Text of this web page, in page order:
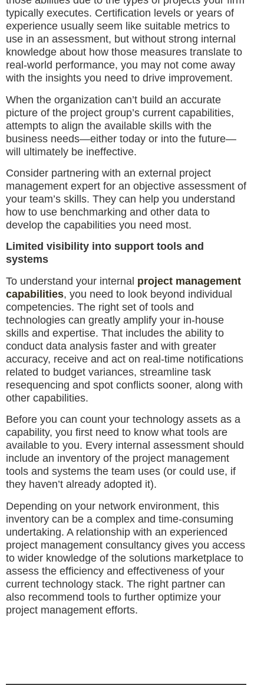
typically executes. Certification levels or years of
experience usually seem like suitable metrics to
use in an assessment, but without strong internal
knowledge about how those measures translate to
real-world performance, you may not come away
with the insights you need to drive improvement.
When the organization can’t build an accurate
picture of the project group’s current capabilities,
attempts to align the available skills with the
business needs—either today or into the future—
will ultimately be ineffective.
Consider partnering with an external project
management expert for an objective assessment of
your team’s skills. They can help you understand
how to use benchmarking and other data to
develop the capabilities you need most.
Limited visibility into support tools and
systems
To understand your internal project management
capabilities, you need to look beyond individual
competencies. The right set of tools and
technologies can greatly amplify your in-house
skills and expertise. That includes the ability to
conduct data analysis faster and with greater
accuracy, receive and act on real-time notifications
related to budget variances, streamline task
resequencing and spot conflicts sooner, along with
other capabilities.
Before you can count your technology assets as a
capability, you first need to know what tools are
available to you. Every internal assessment should
include an inventory of the project management
tools and systems the team uses (or could use, if
they haven’t already adopted it).
Depending on your network environment, this
inventory can be a complex and time-consuming
undertaking. A relationship with an experienced
project management consultancy gives you access
to wider knowledge of the solutions marketplace to
assess the efficiency and effectiveness of your
current technology stack. The right partner can
also recommend tools to further optimize your
project management efforts.